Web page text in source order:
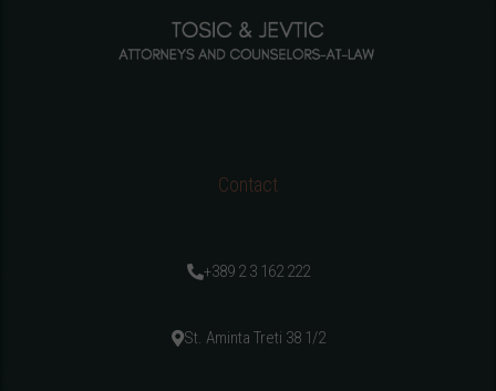
Contact
+389 2 3 162 222
St. Aminta Treti 38 1/2